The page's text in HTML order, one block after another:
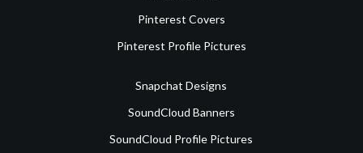
Pinterest Covers
Pinterest Profile Pictures
Snapchat Designs
SoundCloud Banners
SoundCloud Profile Pictures